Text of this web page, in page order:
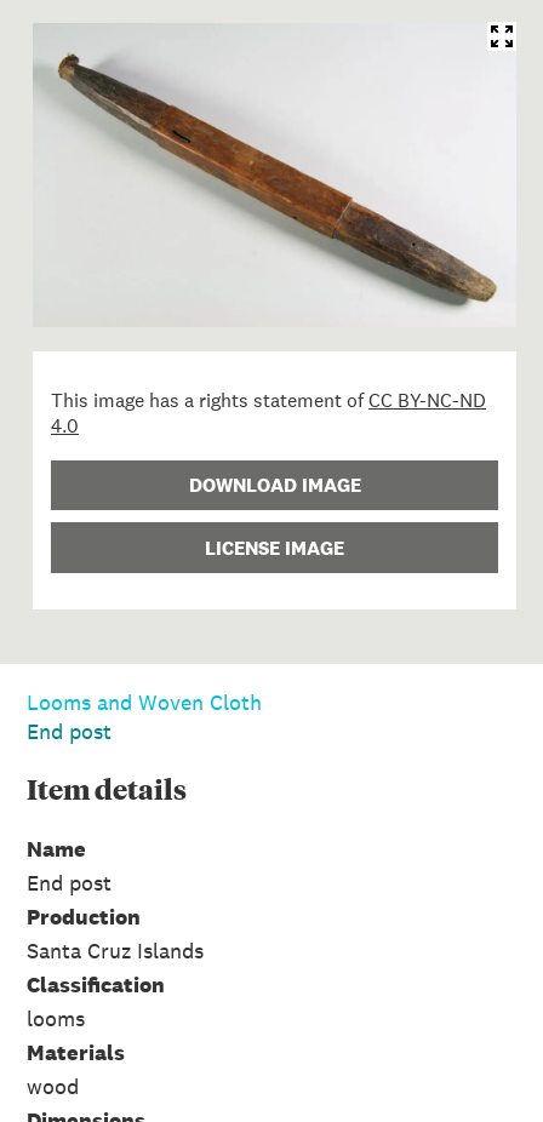
Image 1 of 1: FE003512/4c;
This image has a rights statement ofCC BY-NC-ND
4.0
DOWNLOAD IMAGE
LICENSE IMAGE
Looms and Woven Cloth
End post
Itemdetails
Name
End post
Production
Santa Cruz Islands
Classification
looms
Materials
wood